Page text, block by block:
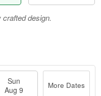
design.
Sun
Aug 9
More Dates